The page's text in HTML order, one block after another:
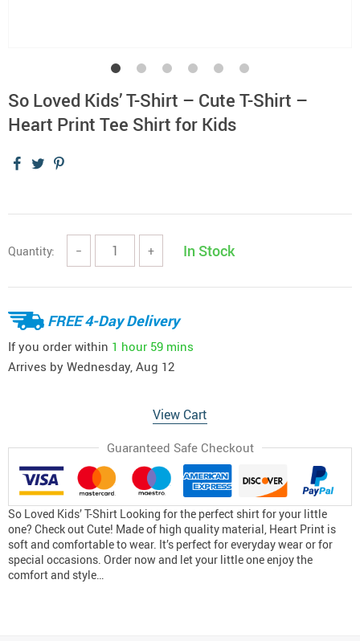
So Loved Kids’ T-Shirt – Cute T-Shirt –
Heart Print Tee Shirt for Kids
Quantity: − + In Stock
FREE 4-Day Delivery
If you order within 1 hour 59 mins
Arrives by Wednesday, Aug 12
View Cart
Guaranteed Safe Checkout
So Loved Kids’ T-Shirt Looking for the perfect shirt for your little
one? Check out Cute! Made of high quality material, Heart Print is
soft and comfortable to wear. It’s perfect for everyday wear or for
special occasions. Order now and let your little one enjoy the
comfort and style…